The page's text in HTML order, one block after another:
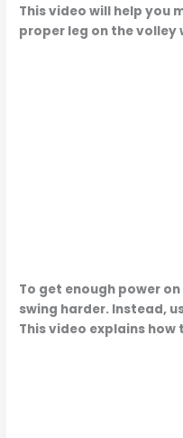
This video will help you
proper leg on the
To get enough power
swing harder. Instead,
This video explains